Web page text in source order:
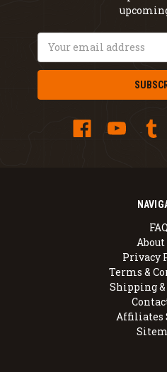
FAQ
About
Privacy
Terms &
Shipping
Affiliates
Email
Address